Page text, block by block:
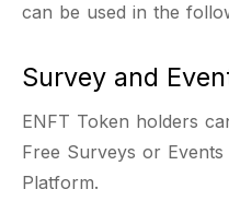
can be used in the
Survey and
ENFT Token holders
Free Surveys or
Platform.